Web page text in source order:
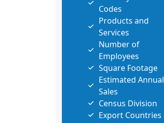
Codes
Products and
Services
Number of
Employees
Square Footage
Estimated Annual
Sales
Census Division
Export Countries